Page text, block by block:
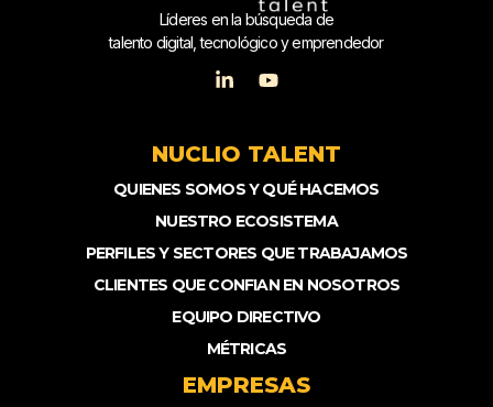
Líderes en la búsqueda de
talento digital, tecnológico y emprendedor
NUCLIO TALENT
QUIENES SOMOS Y QUÉ HACEMOS
NUESTRO ECOSISTEMA
PERFILES Y SECTORES QUE TRABAJAMOS
CLIENTES QUE CONFIAN EN NOSOTROS
EQUIPO DIRECTIVO
MÉTRICAS
EMPRESAS